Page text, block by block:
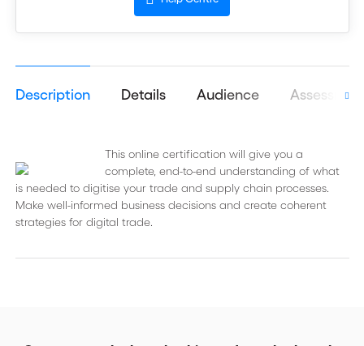
Description Details Audience
This online certification will give you a
complete, end-to-end understanding of what
is needed to digitise your trade and supply chain processes.
Make well-informed business decisions and create coherent
strategies for digital trade.